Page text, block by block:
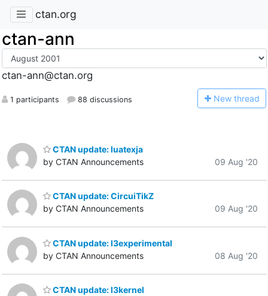
ctan.org
ctan-ann
ctan-ann@ctan.org
1 participants 88 discussions New thread
CTAN update: luatexja
by CTAN Announcements
09 Aug '20
CTAN update: CircuiTikZ
by CTAN Announcements
09 Aug '20
CTAN update: l3experimental
by CTAN Announcements
08 Aug '20
CTAN update: l3kernel